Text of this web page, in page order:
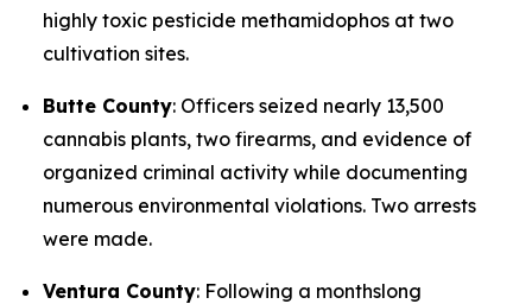
highly toxic pesticide methamidophos at two
cultivation sites.
Butte County: Officers seized nearly 13,500
cannabis plants, two firearms, and evidence of
organized criminal activity while documenting
numerous environmental violations. Two arrests
were made.
Ventura County: Following a monthslong